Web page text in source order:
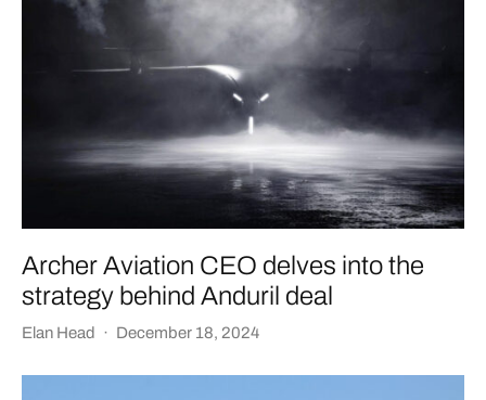
Archer Aviation CEO delves into the
strategy behind Anduril deal
Elan Head · December 18, 2024